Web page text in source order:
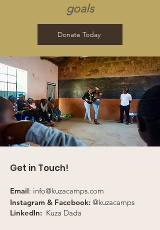
goals
Donate Today
Get in Touch!
Email: info@kuzacamps.com
Instagram & Facebook: @kuzacamps
LinkedIn: Kuza Dada